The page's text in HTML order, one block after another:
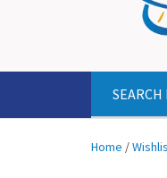
SEARCH
Home /